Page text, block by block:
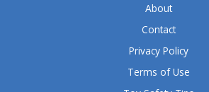
About
Contact
Privacy Policy
Terms of Use